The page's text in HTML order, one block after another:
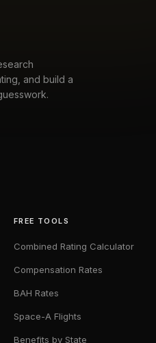
and build a
FREE TOOLS
Combined Rating Calculator
Compensation Rates
BAH Rates
Space-A Flights
Benefits by State